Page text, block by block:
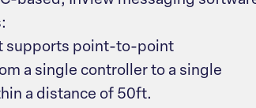
supports point-to-point
a single controller to a single
a distance of 50ft.